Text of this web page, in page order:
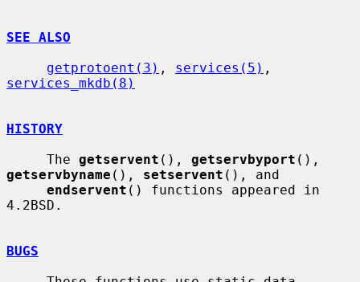
SEE ALSO
getprotoent(3) , services(5)
services_mkdb(8)
HISTORY
     The
getservent (), getservbyport
getservbyname (), setservent (), and
endservent () functions appeared in
4.2BSD.
BUGS